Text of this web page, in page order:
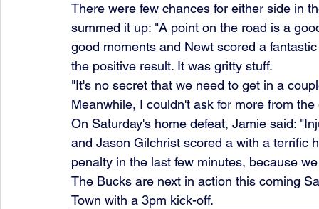
There were few chances for either side in
summed it up: "A point on the road is a
good moments and Newt scored a
the positive result. It was gritty stuff.
"It's no secret that we need to get in a
Meanwhile, I couldn't ask for more from
On Saturday's home defeat, Jamie said:
and Jason Gilchrist scored a with a terrific
penalty in the last few minutes, because
The Bucks are next in action this coming
Town with a 3pm kick-off.